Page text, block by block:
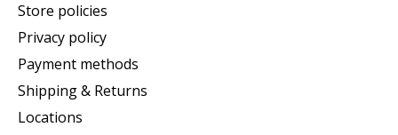
Store policies
Privacy policy
Payment methods
Shipping & Returns
Locations